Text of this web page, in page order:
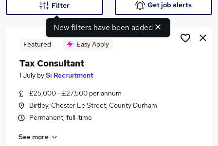
Search jobs
Similar searches:
Finance jobs
Accountant jobs
New filters have been added
Filter Get job alerts
Featured Easy Apply
Tax Consultant
1 July bySi Recruitment
£25,000 - £27,500 per annum
Birtley, Chester Le Street, County Durham
Permanent, full-time
See more